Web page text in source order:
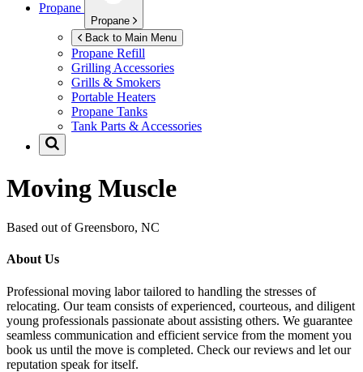
Propane
Propane
Back to Main Menu
Propane Refill
Grilling Accessories
Grills & Smokers
Portable Heaters
Propane Tanks
Tank Parts & Accessories
Moving Muscle
Based out of Greensboro, NC
About Us
Professional moving labor tailored to handling the stresses of
relocating. Our team consists of experienced, courteous, and diligent
young professionals passionate about assisting others. We guarantee
seamless communication and efficient service from the moment you
book us until the move is completed. Check our reviews and let our
reputation speak for itself.